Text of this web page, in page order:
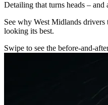
Detailing that turns heads – and
See why West Midlands drivers
looking its best.
Swipe to see the before-and-